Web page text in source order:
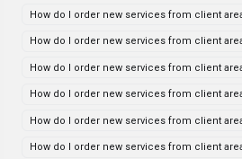
How do I order new services from client area|
How do I order new services from client
How do I order new services from client
How do I order new services from client
How do I order new services from client
How do I order new services from client